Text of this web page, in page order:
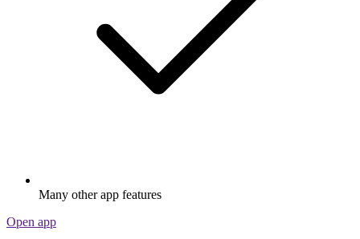
Many other app features
Open app